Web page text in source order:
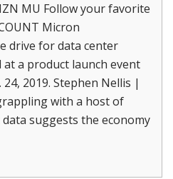
MU Follow your favorite
Micron
drive for data center
a product launch event
24, 2019. Stephen Nellis |
with a host of
suggests the economy